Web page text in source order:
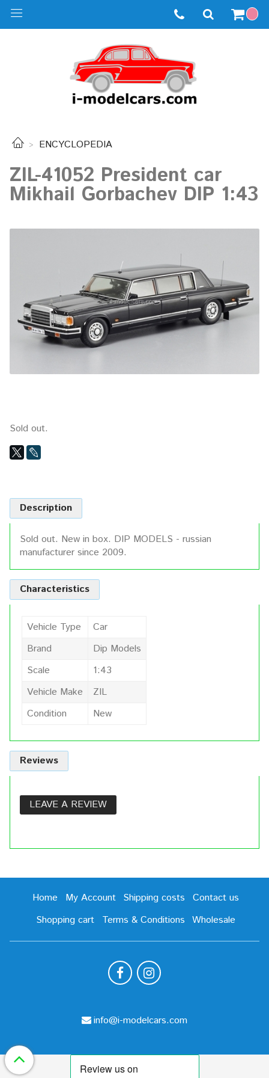
ENCYCLOPEDIA
ZIL-41052 President car
Mikhail Gorbachev DIP 1:43
Sold out.
Description
Sold out. New in box. DIP MODELS - russian
manufacturer since 2009.
Characteristics
Vehicle Type
Car
Brand
Dip Models
Scale
1:43
Vehicle Make
ZIL
Condition
New
Reviews
LEAVE A REVIEW
Home My Account Shipping costs
Contact us
Shopping cart
Terms & Conditions Wholesale
info@i-modelcars.com